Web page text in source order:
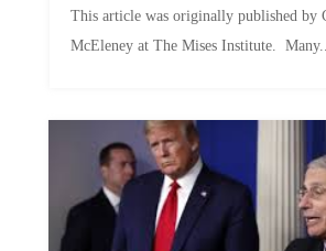
McEleney at The Mises Institute. Many...